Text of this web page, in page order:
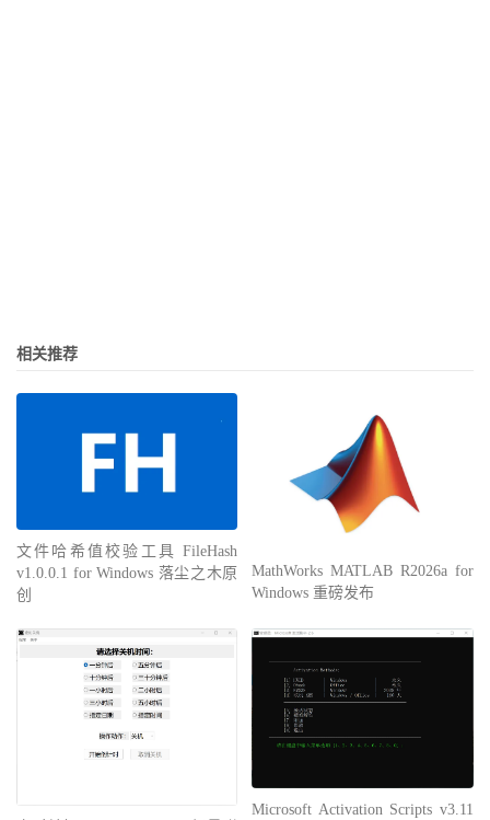
相关推荐
文件哈希值校验工具 FileHash
v1.0.0.1 for Windows 落尘之木原
创
MathWorks MATLAB R2026a for
Windows 重磅发布
Microsoft Activation Scripts v3.11